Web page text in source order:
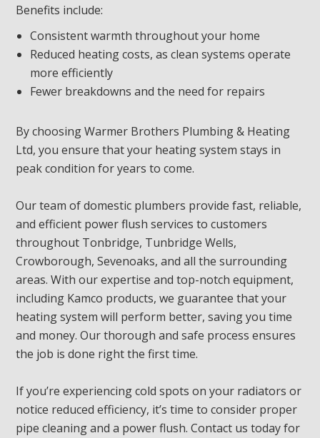
Benefits include:
Consistent warmth throughout your home
Reduced heating costs, as clean systems operate
more efficiently
Fewer breakdowns and the need for repairs
By choosing Warmer Brothers Plumbing & Heating
Ltd, you ensure that your heating system stays in
peak condition for years to come.
Our team of domestic plumbers provide fast, reliable,
and efficient power flush services to customers
throughout Tonbridge, Tunbridge Wells,
Crowborough, Sevenoaks, and all the surrounding
areas. With our expertise and top-notch equipment,
including Kamco products, we guarantee that your
heating system will perform better, saving you time
and money. Our thorough and safe process ensures
the job is done right the first time.
If you’re experiencing cold spots on your radiators or
notice reduced efficiency, it’s time to consider proper
pipe cleaning and a power flush. Contact us today for